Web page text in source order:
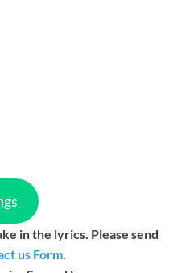
in the lyrics. Please send
us Form.